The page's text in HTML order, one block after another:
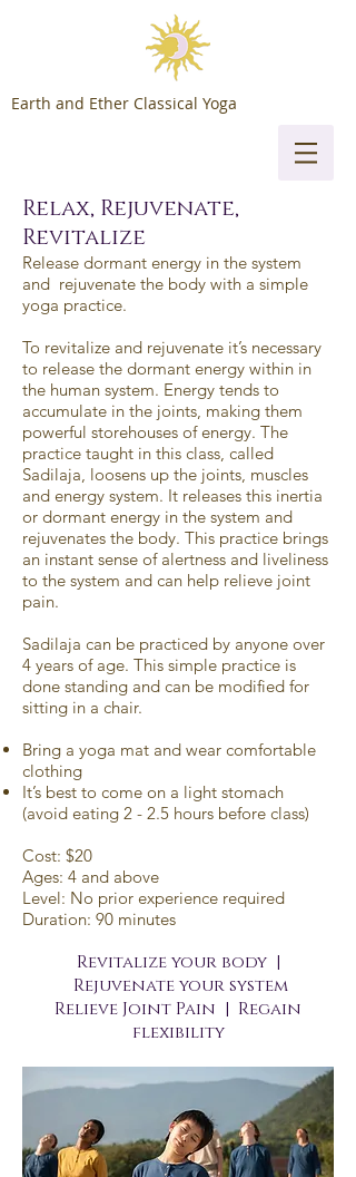
Earth and Ether Classical Yoga
Relax, Rejuvenate,
Revitalize
Release dormant energy in the system
and rejuvenate the body with a simple
yoga practice.
To revitalize and rejuvenate it’s necessary
to release the dormant energy within in
the human system. Energy tends to
accumulate in the joints, making them
powerful storehouses of energy. The
practice taught in this class, called
Sadilaja, loosens up the joints, muscles
and energy system. It releases this inertia
or dormant energy in the system and
rejuvenates the body. This practice brings
an instant sense of alertness and liveliness
to the system and can help relieve joint
pain.
Sadilaja can be practiced by anyone over
4 years of age. This simple practice is
done standing and can be modified for
sitting in a chair.
Bring a yoga mat and wear comfortable
clothing
It’s best to come on a light stomach
(avoid eating 2 - 2.5 hours before class)
Cost: $20
Ages: 4 and above
Level: No prior experience required
Duration: 90 minutes
Revitalize your body |
Rejuvenate your system
Relieve Joint Pain | Regain
flexibility